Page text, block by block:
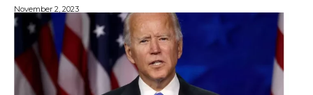
November 2, 2023